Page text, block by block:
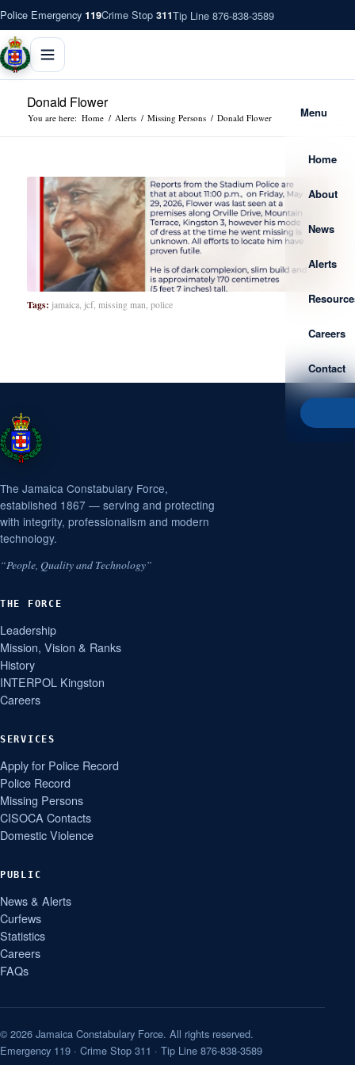
Police Emergency 119Crime Stop 311Tip Line 876-838-3589
Menu
Home
About
News
Alerts
Careers
Contact
Donald Flower
You are here: Home / Alerts / Missing Persons / Donald Flower
Tags: jamaica, jcf, missing man police
The Jamaica Constabulary Force,
established 1867 — serving and protecting
with integrity, professionalism and modern
technology.
“People, Quality and Technology”
THE FORCE
Leadership
Mission, Vision & Ranks
History
INTERPOL Kingston
Careers
SERVICES
Apply for Police Record
Police Record
Missing Persons
CISOCA Contacts
Domestic Violence
PUBLIC
News & Alerts
Curfews
Statistics
Careers
FAQs
© 2026 Jamaica Constabulary Force. All rights reserved.
Emergency 119 · Crime Stop 311 · Tip Line 876-838-3589